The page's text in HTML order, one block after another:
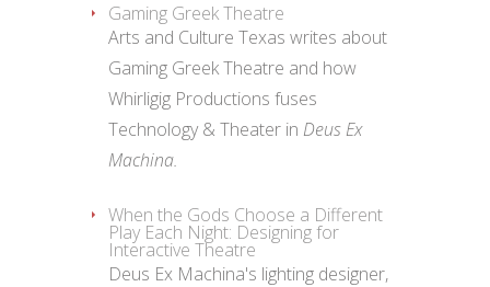
Gaming Greek Theatre
Arts and Culture Texas writes about
Gaming Greek Theatre and how
Whirligig Productions fuses
Technology & Theater in Deus Ex
Machina.
When the Gods Choose a Different
Play Each Night: Designing for
Interactive Theatre
Deus Ex Machina's lighting designer,